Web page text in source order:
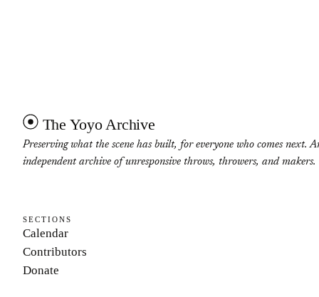
The Yoyo Archive
Preserving what the scene has built, for everyone who comes next.
independent archive of unresponsive throws, throwers, and makers.
SECTIONS
Calendar
Contributors
Donate